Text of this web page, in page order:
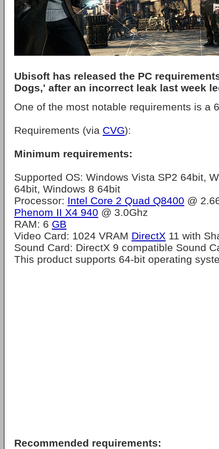
Ubisoft has released the PC
Dogs,' after an incorrect leak last week
One of the most notable requirements is a
Requirements (via CVG):
Minimum requirements:
Supported OS: Windows Vista SP2 64bit,
64bit, Windows 8 64bit
Processor: Intel Core 2 Quad Q8400 @
Phenom II X4 940 @ 3.0Ghz
RAM: 6 GB
Video Card: 1024 VRAM DirectX 11 with
Sound Card: DirectX 9 compatible Sound
This product supports 64-bit operating
Recommended requirements: